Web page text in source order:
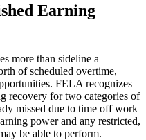
Earning
more than sideline a
of scheduled overtime,
FELA recognizes
recovery for two categories of
missed due to time off work
power and any restricted,
be able to perform.